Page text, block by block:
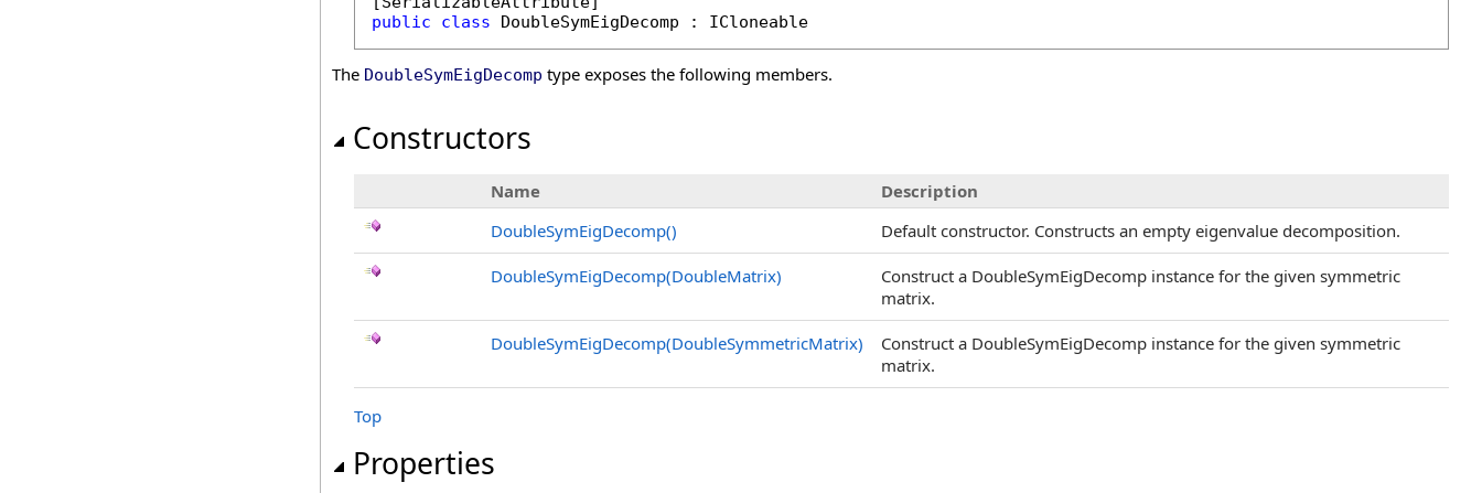
public
class DoubleSymEigDecomp : ICloneable
The DoubleSymEigDecomp type exposes the following members.
Constructors
Name
Description
DoubleSymEigDecomp() Default constructor. Constructs an empty eigenvalue decomposition.
DoubleSymEigDecomp(DoubleMatrix)
Construct a DoubleSymEigDecomp instance for the given symmetric
matrix.
DoubleSymEigDecomp(DoubleSymmetricMatrix)
Construct a DoubleSymEigDecomp instance for the given symmetric
matrix.
Top
Properties